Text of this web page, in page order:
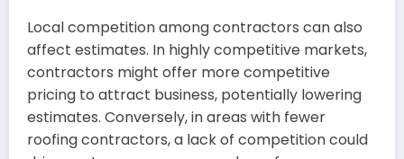
Local competition among contractors can also
affect estimates. In highly competitive markets,
contractors might offer more competitive
pricing to attract business, potentially lowering
estimates. Conversely, in areas with fewer
roofing contractors, a lack of competition could